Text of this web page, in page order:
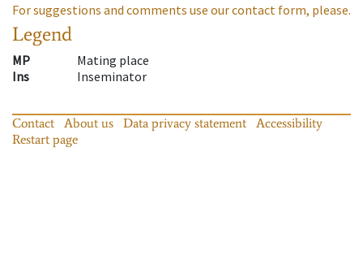
For suggestions and comments use our contact form, please.
Legend
MP
Mating place
Ins
Inseminator
Contact About us Data privacy statement
Accessibility
Restart page